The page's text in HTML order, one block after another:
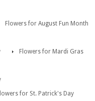
Flowers for August Fun Month
Flowers for Mardi Gras
for St. Patrick's Day